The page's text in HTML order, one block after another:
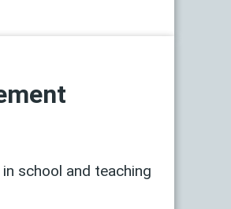
school and teaching